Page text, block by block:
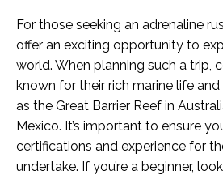
For those seeking an adrenaline
offer an exciting opportunity to
world. When planning such a trip,
known for their rich marine life
as the Great Barrier Reef in
Mexico. It’s important to ensure
certifications and experience for
undertake. If you’re a beginner,